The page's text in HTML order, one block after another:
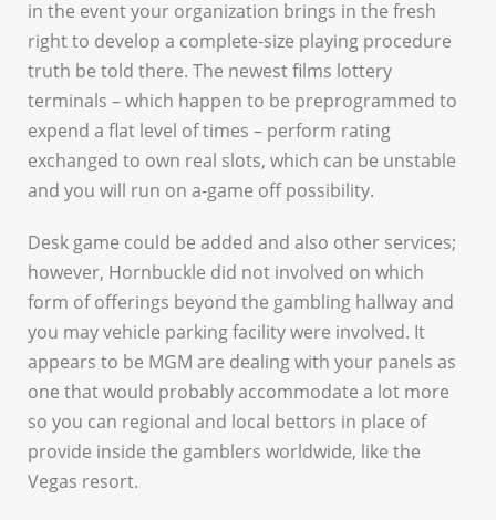
in the event your organization brings in the fresh
right to develop a complete-size playing procedure
truth be told there. The newest films lottery
terminals – which happen to be preprogrammed to
expend a flat level of times – perform rating
exchanged to own real slots, which can be unstable
and you will run on a-game off possibility.
Desk game could be added and also other services;
however, Hornbuckle did not involved on which
form of offerings beyond the gambling hallway and
you may vehicle parking facility were involved. It
appears to be MGM are dealing with your panels as
one that would probably accommodate a lot more
so you can regional and local bettors in place of
provide inside the gamblers worldwide, like the
Vegas resort.